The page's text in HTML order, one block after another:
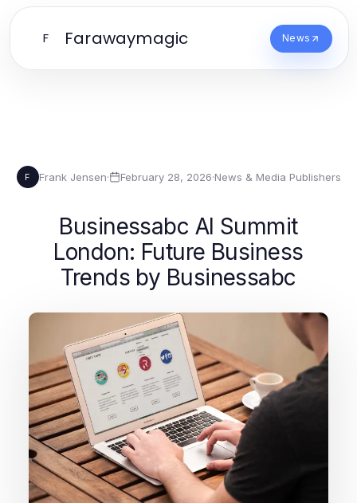
F Farawaymagic News
F Frank Jensen· February 28, 2026·News & Media Publishers
Businessabc AI Summit
London: Future Business
Trends by Businessabc